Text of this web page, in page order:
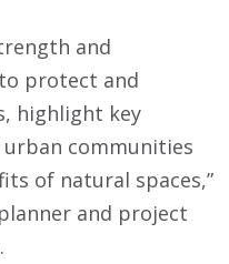
and
to protect and
highlight key
communities
of natural spaces,”
and project